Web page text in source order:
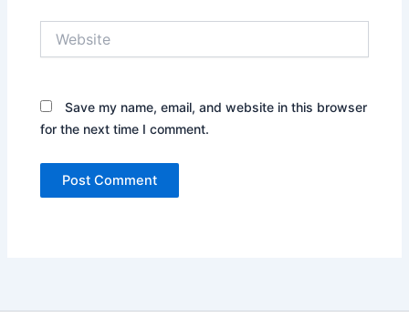
Save my name, email, and website in this browser
for the next time I comment.